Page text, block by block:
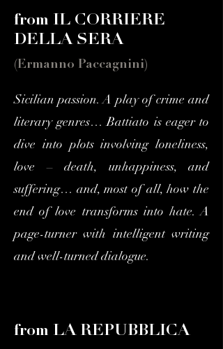
from IL CORRIERE
DELLA SERA
(Ermanno Paccagnini)
Sicilian passion. A play of crime and
literary genres… Battiato is eager to
dive into plots involving loneliness,
love – death, unhappiness, and
suffering… and, most of all, how the
end of love transforms into hate. A
page-turner with intelligent writing
and well-turned dialogue.
from LA REPUBBLICA